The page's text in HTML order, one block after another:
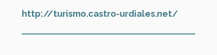
http://turismo.castro-urdiales.net/